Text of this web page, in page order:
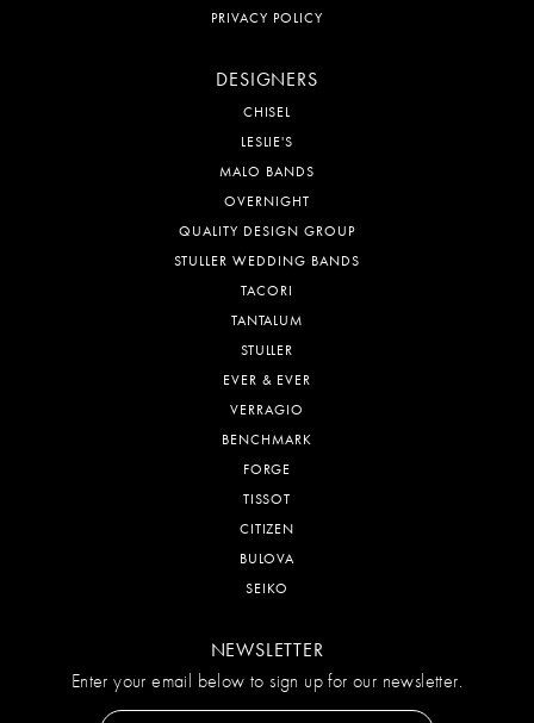
PRIVACY POLICY
DESIGNERS
CHISEL
LESLIE'S
MALO BANDS
OVERNIGHT
QUALITY DESIGN GROUP
STULLER WEDDING BANDS
TACORI
TANTALUM
STULLER
EVER & EVER
VERRAGIO
BENCHMARK
FORGE
TISSOT
CITIZEN
BULOVA
SEIKO
NEWSLETTER
Enter your email below to sign up for our newsletter.